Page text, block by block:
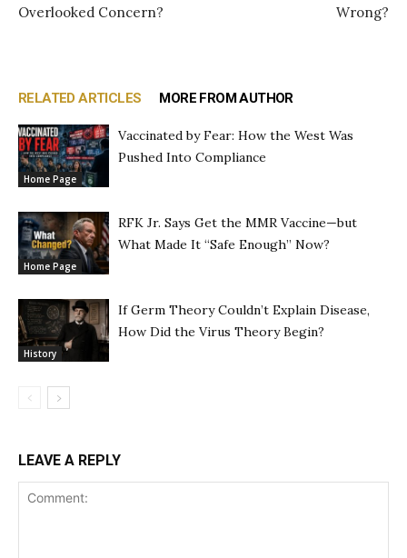
Overlooked Concern?
Wrong?
RELATED ARTICLES MORE FROM AUTHOR
Home Page
Vaccinated by Fear: How the West Was
Pushed Into Compliance
Home Page
RFK Jr. Says Get the MMR Vaccine—but
What Made It “Safe Enough” Now?
History
If Germ Theory Couldn’t Explain Disease,
How Did the Virus Theory Begin?
LEAVE A REPLY